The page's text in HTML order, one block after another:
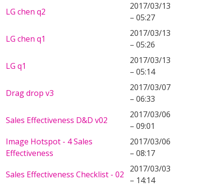
LG chen q2
2017/03/13
– 05:27
LG chen q1
2017/03/13
– 05:26
LG q1
2017/03/13
– 05:14
Drag drop v3
2017/03/07
– 06:33
Sales Effectiveness D&D v02
2017/03/06
– 09:01
Image Hotspot - 4 Sales
Effectiveness
2017/03/06
– 08:17
Sales Effectiveness Checklist - 02
2017/03/03
– 14:14